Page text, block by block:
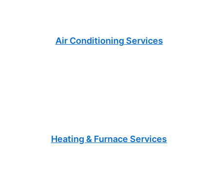
Air Conditioning Services
Heating & Furnace Services